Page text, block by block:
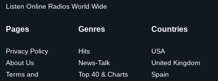
Listen Online Radios World Wide
Pages
Privacy Policy
About Us
Terms and
Genres
Hits
News-Talk
Top 40 & Charts
Countries
USA
United Kingdom
Spain